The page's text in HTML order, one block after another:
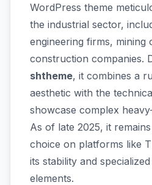
WordPress theme
the industrial sector,
engineering firms, mining
construction companies.
shtheme, it combines a
aesthetic with the
showcase complex
As of late 2025, it
choice on platforms like
its stability and
elements.